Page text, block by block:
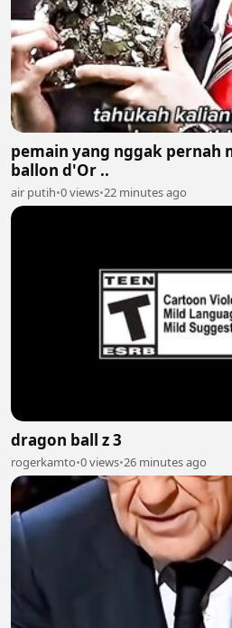
pemain yang nggak pernah
ballon d'Or ..
air putih•0 views•22 minutes ago
dragon ball z 3
rogerkamto•0 views•26 minutes ago